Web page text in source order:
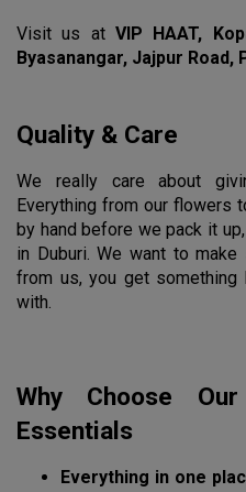
Visit us at VIP HAAT,
Byasanangar, Jajpur Road,
Quality & Care
We really care about
Everything from our flowers
by hand before we pack it
in Duburi. We want to
from us, you get something
with.
Why Choose
Essentials
Everything in one